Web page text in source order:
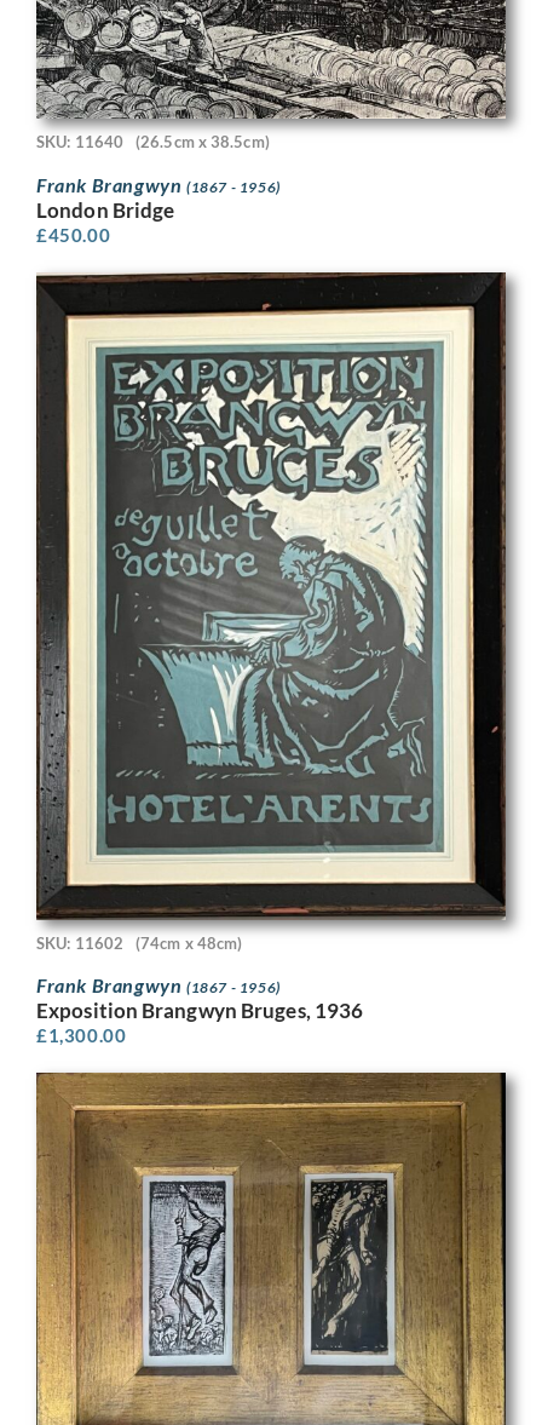
SKU: 11640 (26.5cm x 38.5cm)
Frank Brangwyn (1867 - 1956)
London Bridge
£450.00
SKU: 11602 (74cm x 48cm)
Frank Brangwyn (1867 - 1956)
Exposition Brangwyn Bruges, 1936
£1,300.00